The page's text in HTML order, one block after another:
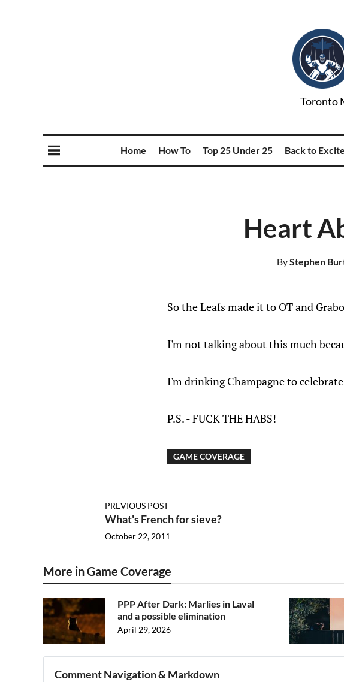
Toronto
Home How To Top 25 Under 25 Back to
Heart
ByStephen
So the Leafs made it to OT and
I'm not talking about this much
I'm drinking Champagne to
P.S. - FUCK THE HABS!
GAME COVERAGE
PREVIOUS POST
What's French for sieve?
October 22, 2011
More in Game Coverage
PPP After Dark: Marlies in Laval
and a possible elimination
April 29, 2026
Comment Navigation & Markdown